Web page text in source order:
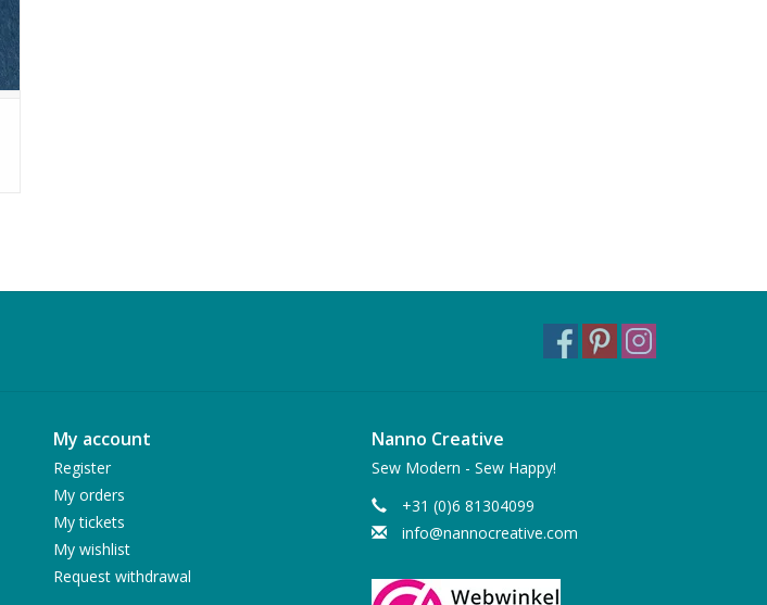
My account
Register
My orders
My tickets
My wishlist
Request withdrawal
Nanno Creative
Sew Modern - Sew Happy!
+31 (0)6 81304099
info@nannocreative.com